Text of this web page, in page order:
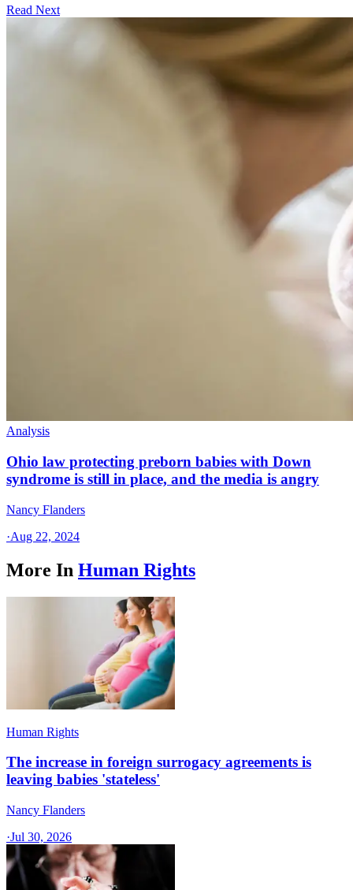
Read Next
Analysis
Ohio law protecting preborn babies with Down
syndrome is still in place, and the media is angry
Nancy Flanders
·Aug 22, 2024
More In Human Rights
Human Rights
The increase in foreign surrogacy agreements is
leaving babies 'stateless'
Nancy Flanders
·Jul 30, 2026